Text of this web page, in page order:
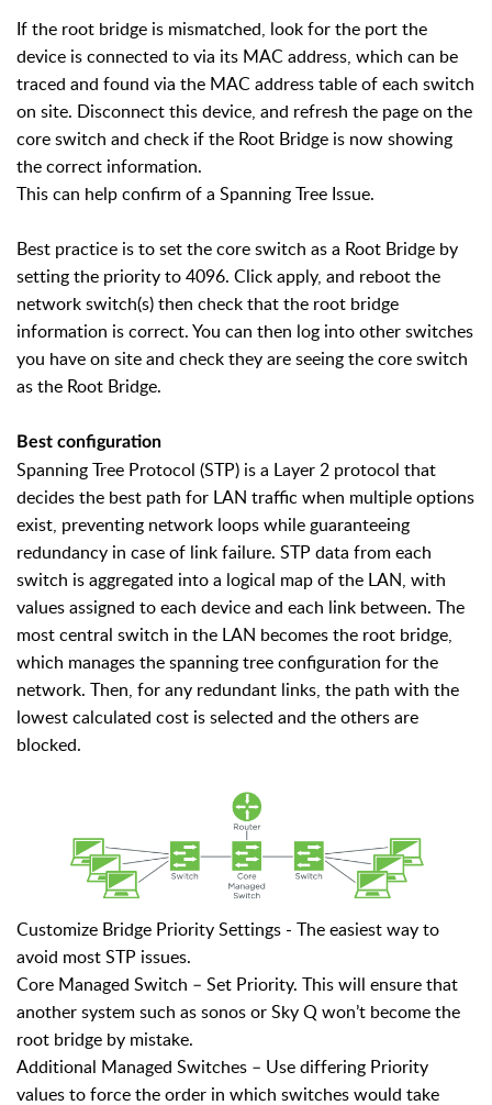
If the root bridge is mismatched, look for the port the
device is connected to via its MAC address, which can be
traced and found via the MAC address table of each switch
on site. Disconnect this device, and refresh the page on the
core switch and check if the Root Bridge is now showing
the correct information.
This can help confirm of a Spanning Tree Issue.
Best practice is to set the core switch as a Root Bridge by
setting the priority to 4096. Click apply, and reboot the
network switch(s) then check that the root bridge
information is correct. You can then log into other switches
you have on site and check they are seeing the core switch
as the Root Bridge.
Best configuration
Spanning Tree Protocol (STP) is a Layer 2 protocol that
decides the best path for LAN traffic when multiple options
exist, preventing network loops while guaranteeing
redundancy in case of link failure. STP data from each
switch is aggregated into a logical map of the LAN, with
values assigned to each device and each link between. The
most central switch in the LAN becomes the root bridge,
which manages the spanning tree configuration for the
network. Then, for any redundant links, the path with the
lowest calculated cost is selected and the others are
blocked.
Customize Bridge Priority Settings - The easiest way to
avoid most STP issues.
Core Managed Switch – Set Priority. This will ensure that
another system such as sonos or Sky Q won’t become the
root bridge by mistake.
Additional Managed Switches – Use differing Priority
values to force the order in which switches would take